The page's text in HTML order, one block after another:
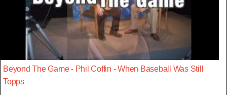
Beyond The Game - Phil Coffin - When Baseball Was Still
Topps